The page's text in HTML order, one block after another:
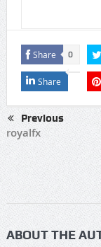
Share 0
Share
Previous
royalfx
ABOUT THE